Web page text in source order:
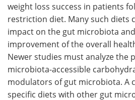
weight loss success in patients
restriction diet. Many such diets
impact on the gut microbiota
improvement of the overall
Newer studies must analyze the
microbiota-accessible
modulators of gut microbiota. A
specific diets with other gut